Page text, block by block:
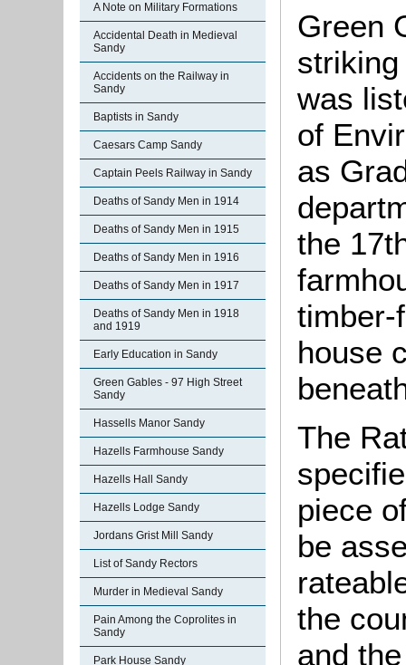
A Note on Military Formations
Accidental Death in Medieval
Sandy
Accidents on the Railway in
Sandy
Baptists in Sandy
Caesars Camp Sandy
Captain Peels Railway in Sandy
Deaths of Sandy Men in 1914
Deaths of Sandy Men in 1915
Deaths of Sandy Men in 1916
Deaths of Sandy Men in 1917
Deaths of Sandy Men in 1918
and 1919
Early Education in Sandy
Green Gables - 97 High Street
Sandy
Hassells Manor Sandy
Hazells Farmhouse Sandy
Hazells Hall Sandy
Hazells Lodge Sandy
Jordans Grist Mill Sandy
List of Sandy Rectors
Murder in Medieval Sandy
Pain Among the Coprolites in
Sandy
Park House Sandy
Green
was
of
as
the
timber-
house
The
piece
be
the
and